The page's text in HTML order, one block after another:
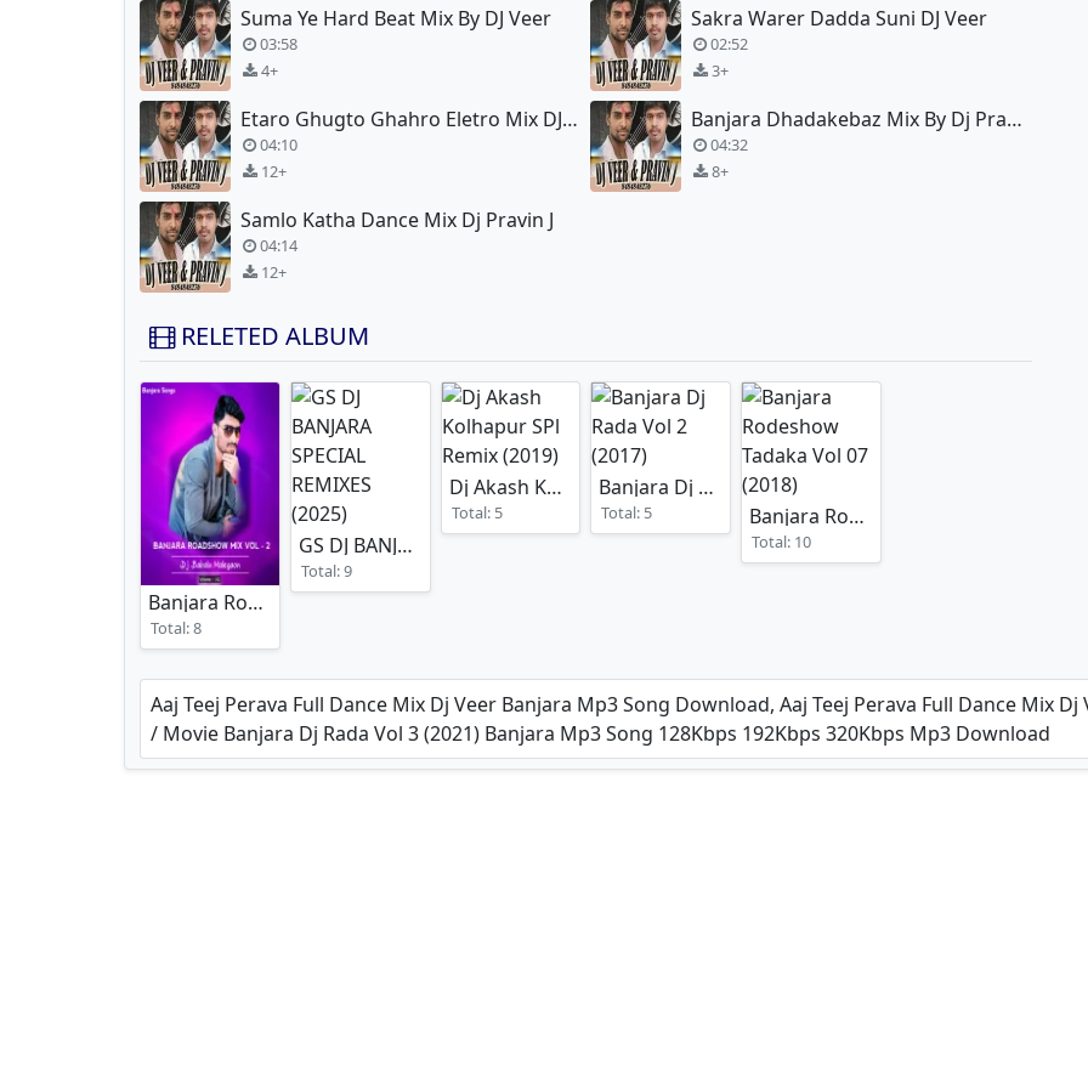
Suma Ye Hard Beat Mix By DJ Veer
03:58
4+
Sakra Warer Dadda Suni DJ Veer
02:52
3+
Etaro Ghugto Ghahro Eletro Mix DJ Veer
04:10
12+
Banjara Dhadakebaz Mix By Dj Pravin J
04:32
8+
Samlo Katha Dance Mix Dj Pravin J
04:14
12+
RELETED ALBUM
Banjara Roadshow Mix Vol 2
Total: 8
GS DJ BANJARA SPECIAL REMIXES
Total: 9
Dj Akash Kolhapur SPl Remix
(2019)
Total: 5
Banjara Dj Rada Vol 2
Total: 5
Banjara Rodeshow Tadaka Vol 07
Total: 10
Aaj Teej Perava Full Dance Mix Dj Veer Banjara Mp3 Song Download, Aaj Teej Perava Full Dance Mix
/ Movie Banjara Dj Rada Vol 3 (2021) Banjara Mp3 Song 128Kbps 192Kbps 320Kbps Mp3 Download